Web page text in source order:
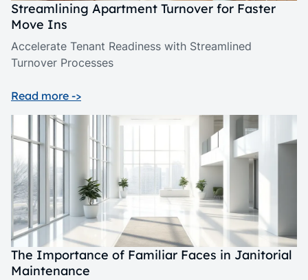
Streamlining Apartment Turnover for Faster
Move Ins
Accelerate Tenant Readiness with Streamlined
Turnover Processes
Read more ->
The Importance of Familiar Faces in Janitorial
Maintenance